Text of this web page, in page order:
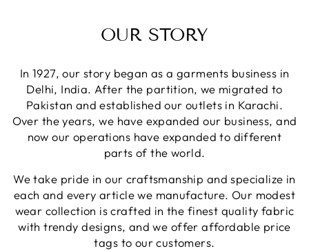
OUR STORY
In 1927, our story began as a garments business in
Delhi, India. After the partition, we migrated to
Pakistan and established our outlets in Karachi.
Over the years, we have expanded our business, and
now our operations have expanded to different
parts of the world.
We take pride in our craftsmanship and specialize in
each and every article we manufacture. Our modest
wear collection is crafted in the finest quality fabric
with trendy designs, and we offer affordable price
tags to our customers.